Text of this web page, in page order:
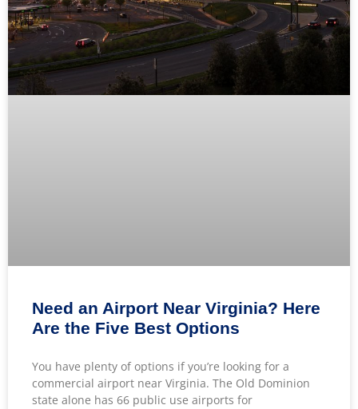
Need an Airport Near Virginia? Here
Are the Five Best Options
You have plenty of options if you’re looking for a
commercial airport near Virginia. The Old Dominion
state alone has 66 public use airports for